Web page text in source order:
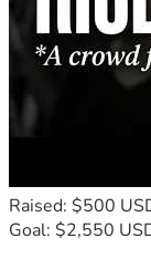
Raised: $500
Goal: $2,550